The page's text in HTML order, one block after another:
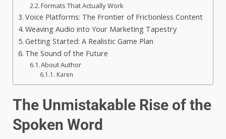
Formats That Actually Work
Voice Platforms: The Frontier of Frictionless Content
Weaving Audio into Your Marketing Tapestry
Getting Started: A Realistic Game Plan
The Sound of the Future
About Author
Karen
The Unmistakable Rise of the
Spoken Word